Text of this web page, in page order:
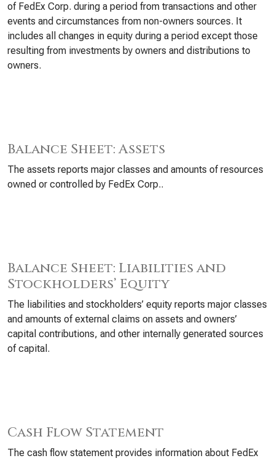
of FedEx Corp. during a period from transactions and other
events and circumstances from non-owners sources. It
includes all changes in equity during a period except those
resulting from investments by owners and distributions to
owners.
Balance Sheet: Assets
The assets reports major classes and amounts of resources
owned or controlled by FedEx Corp..
Balance Sheet: Liabilities and
Stockholders’ Equity
The liabilities and stockholders’ equity reports major classes
and amounts of external claims on assets and owners’
capital contributions, and other internally generated sources
of capital.
Cash Flow Statement
The cash flow statement provides information about FedEx